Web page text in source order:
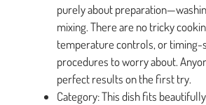
purely about
mixing. There are no tricky
temperature controls, or timing-
procedures to worry about.
perfect results on the first try.
Category: This dish fits